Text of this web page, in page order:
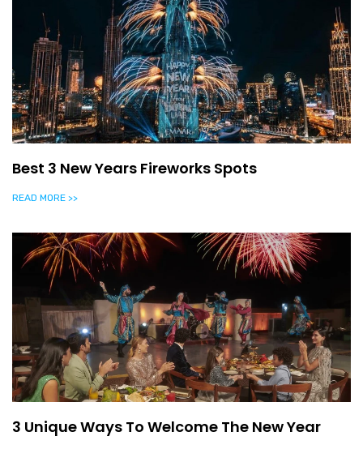
Best 3 New Years Fireworks Spots
READ MORE >>
3 Unique Ways To Welcome The New Year